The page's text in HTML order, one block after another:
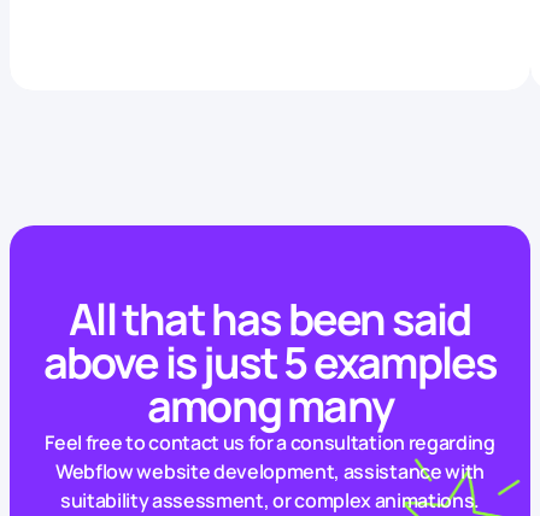
All that has been said
above is just 5 examples
among many
Feel free to contact us for a consultation regarding
Webflow website development, assistance with
suitability assessment, or complex animations.